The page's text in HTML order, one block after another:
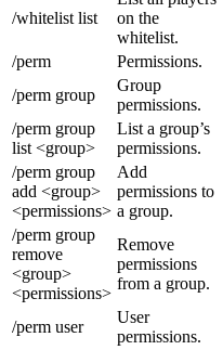
/whitelist list
on the
whitelist.
/perm Permissions.
/perm group
Group
permissions.
/perm group
list <group>
List a group’s
permissions.
/perm group
add <group>
<permissions>
Add
permissions to
a group.
/perm group
remove
<group>
<permissions>
Remove
permissions
from a group.
/perm user
User
permissions.